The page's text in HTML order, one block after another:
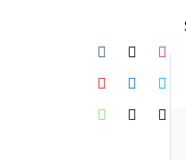
Facebook
YouTube
WhatsApp
Email